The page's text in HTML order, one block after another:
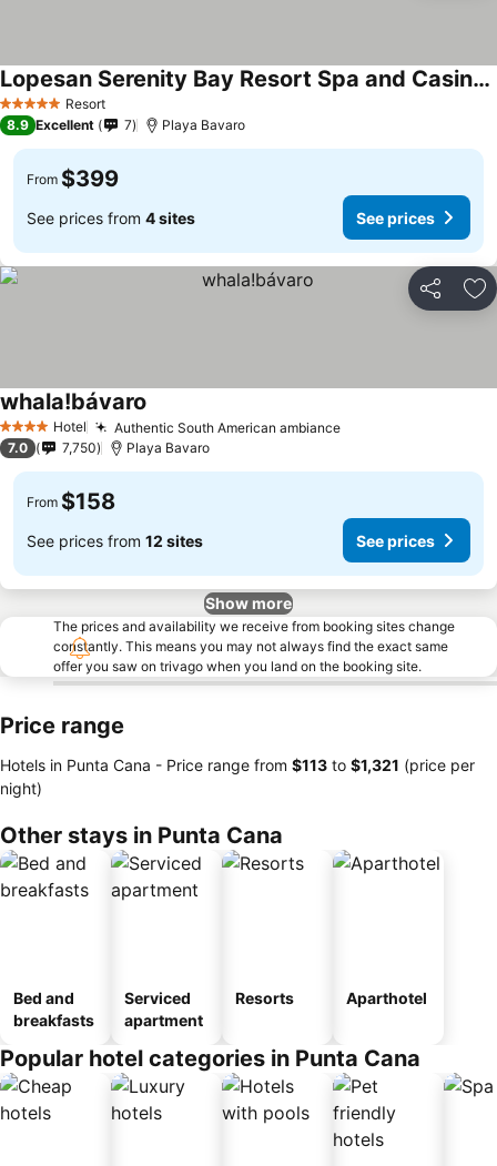
5 Stars Resort
Lopesan Serenity Bay Resort Spa and Casino Adults Only
See prices
8.9 Excellent 7 Playa Bavaro
From $399
See prices from 4 sites See prices
Share
4 Stars Hotel Authentic South American ambianceSee prices
whala!bávaro
7.0 7,750 Playa Bavaro
From $158
See prices from 12 sites See prices
Show more
The prices and availability we receive from booking sites change
constantly. This means you may not always find the exact same
offer you saw on trivago when you land on the booking site.
Price range
Hotels in Punta Cana - Price range from ‎$113 to ‎$1,321 (price per
night)
Other stays in Punta Cana
Bed and
breakfasts
Serviced
apartment
Resorts Aparthotel
Popular hotel categories in Punta Cana